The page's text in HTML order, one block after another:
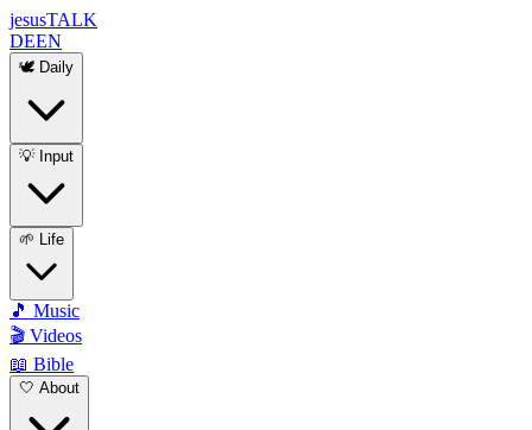
jesusTALK
DEEN
🕊️ Daily
💡 Input
🌱 Life
🎵 Music
🎬 Videos
📖 Bible
🤍 About